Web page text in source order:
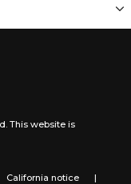
This website is
California notice |